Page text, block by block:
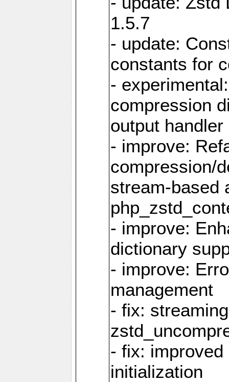
1.5.7
- update:
constants for
-
compression
output handler
- improve:
compression/
stream-based
- improve:
dictionary
- improve:
management
- fix:
- fix:
initialization